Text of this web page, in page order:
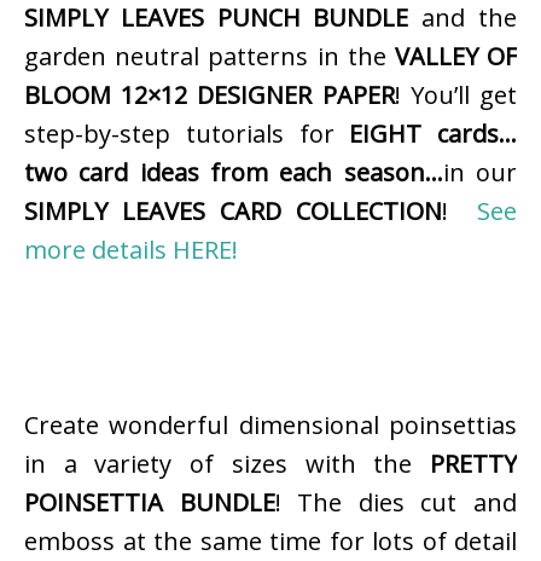
SIMPLY LEAVES PUNCH BUNDLE and the
garden neutral patterns in the VALLEY OF
BLOOM 12×12 DESIGNER PAPER! You’ll get
step-by-step tutorials for EIGHT cards…
two card ideas from each season…in our
SIMPLY LEAVES CARD COLLECTION! See
more details HERE!
Create wonderful dimensional poinsettias
in a variety of sizes with the PRETTY
POINSETTIA BUNDLE! The dies cut and
emboss at the same time for lots of detail